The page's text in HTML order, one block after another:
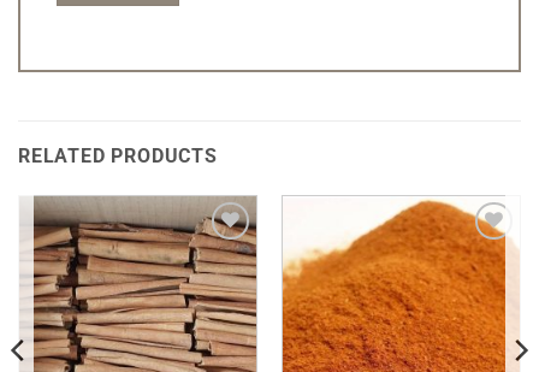
RELATED PRODUCTS
Add to
Wishlist
Add to
Wishlist